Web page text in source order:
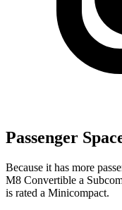
Passenger
Because it has more
M8 Convertible a
is rated a Minicompact.